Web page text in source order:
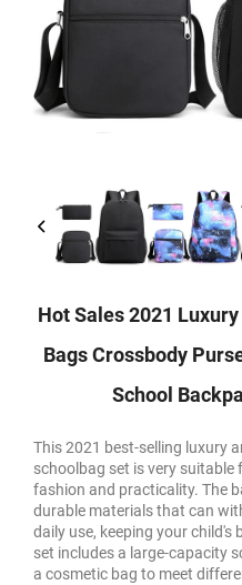
Hot Sales 2021
Bags Crossbody
School
This 2021 best-selling luxury
schoolbag set is very
fashion and practicality. The
durable materials that can
daily use, keeping your child's
set includes a large-capacity
a cosmetic bag to meet